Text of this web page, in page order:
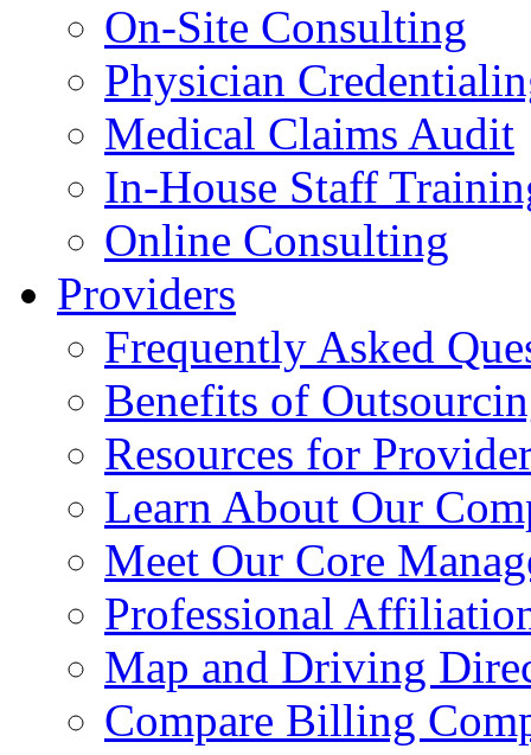
On-Site Consulting
Physician
Medical Claims Audit
In-House Staff
Online Consulting
Providers
Frequently Asked
Benefits of
Resources for
Learn About Our
Meet Our Core
Professional
Map and Driving
Compare Billing